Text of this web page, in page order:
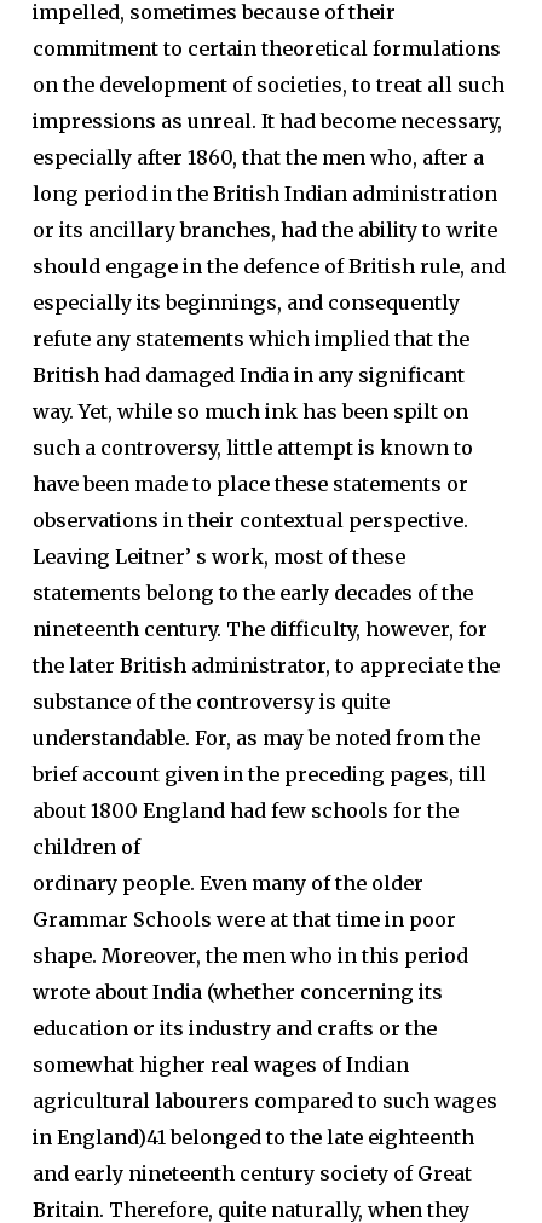
impelled, sometimes because of their
commitment to certain theoretical formulations
on the development of societies, to treat all such
impressions as unreal. It had become necessary,
especially after 1860, that the men who, after a
long period in the British Indian administration
or its ancillary branches, had the ability to write
should engage in the defence of British rule, and
especially its beginnings, and consequently
refute any statements which implied that the
British had damaged India in any significant
way. Yet, while so much ink has been spilt on
such a controversy, little attempt is known to
have been made to place these statements or
observations in their contextual perspective.
Leaving Leitner’ s work, most of these
statements belong to the early decades of the
nineteenth century. The difficulty, however, for
the later British administrator, to appreciate the
substance of the controversy is quite
understandable. For, as may be noted from the
brief account given in the preceding pages, till
about 1800 England had few schools for the
children of
ordinary people. Even many of the older
Grammar Schools were at that time in poor
shape. Moreover, the men who in this period
wrote about India (whether concerning its
education or its industry and crafts or the
somewhat higher real wages of Indian
agricultural labourers compared to such wages
in England)41 belonged to the late eighteenth
and early nineteenth century society of Great
Britain. Therefore, quite naturally, when they